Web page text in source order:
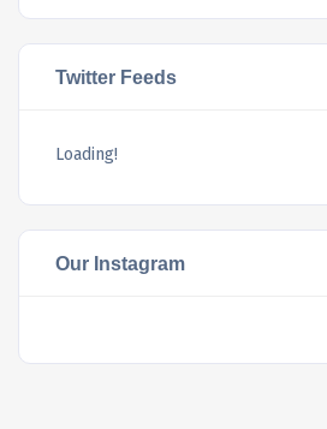
Twitter Feeds
Loading!
Our Instagram